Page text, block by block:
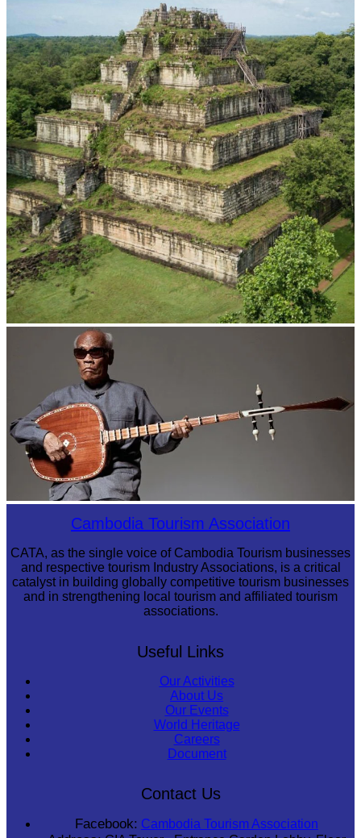
Koh Ker Pyramid Temple
Cambodia Tourism Association
CATA, as the single voice of Cambodia Tourism businesses
and respective tourism Industry Associations, is a critical
catalyst in building globally competitive tourism businesses
and in strengthening local tourism and affiliated tourism
associations.
Useful Links
Our Activities
About Us
Our Events
World Heritage
Careers
Document
Contact Us
Facebook: Cambodia Tourism Association